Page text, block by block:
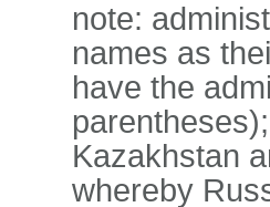
note:
names as
have the
Kazakhstan
whereby